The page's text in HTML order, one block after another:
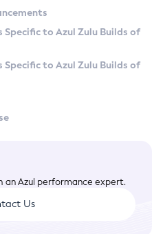
Specific to Azul Zulu Builds of
Specific to Azul Zulu Builds of
an Azul performance expert.
Us